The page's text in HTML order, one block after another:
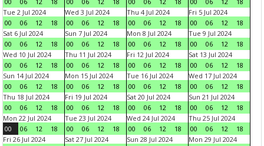
Tue 2 Jul 2024
00
06 12 18
Wed 3 Jul 2024
00
06 12 18
Thu 4 Jul 2024
00
06 12 18
Fri 5 Jul 2024
00
06 12
18
Sat 6 Jul 2024
00
06 12 18
Sun 7 Jul 2024
00
06 12 18
Mon 8 Jul 2024
00
06 12 18
Tue 9 Jul 2024
00
06 12
18
Wed 10 Jul 2024
00
06 12 18
Thu 11 Jul 2024
00
06 12 18
Fri 12 Jul 2024
00
06 12 18
Sat 13 Jul 2024
00
06 12
18
Sun 14 Jul 2024
00
06 12 18
Mon 15 Jul 2024
00
06 12 18
Tue 16 Jul 2024
00
06 12 18
Wed 17 Jul 2024
00
06 12
18
Thu 18 Jul 2024
00
06 12 18
Fri 19 Jul 2024
00
06 12 18
Sat 20 Jul 2024
00
06 12 18
Sun 21 Jul 2024
00
06 12
18
Mon 22 Jul 2024
00
06 12 18
Tue 23 Jul 2024
00
06 12 18
Wed 24 Jul 2024
00
06 12 18
Thu 25 Jul 2024
00
06 12
18
Fri 26 Jul 2024
Sat 27 Jul 2024
Sun 28 Jul 2024
Mon 29 Jul 2024